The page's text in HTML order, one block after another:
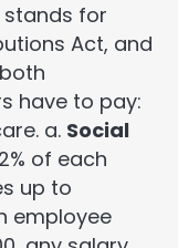
stands for
Act, and
have to pay:
a. Social
of each
up to
employee